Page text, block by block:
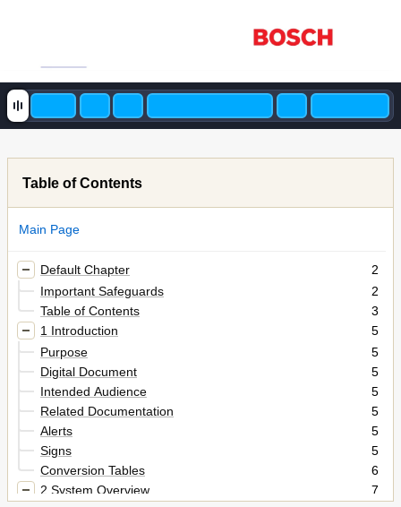
Table of Contents
Main Page
Default Chapter
2
Important Safeguards
2
Table of Contents
3
1 Introduction
5
Purpose
5
Digital Document
5
Intended Audience
5
Related Documentation
5
Alerts
5
Signs
5
Conversion Tables
6
2 System Overview
7